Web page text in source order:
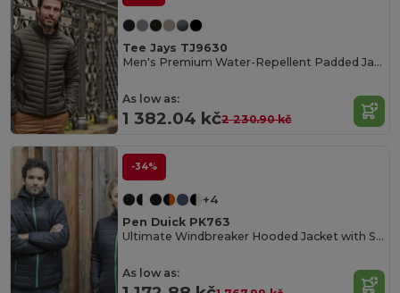
Tee Jays TJ9630
Men's Premium Water-Repellent Padded Jacket
As low as:
1 382.04 kč2 230.90 kč
-34%
+4
Pen Duick PK763
Ultimate Windbreaker Hooded Jacket with Secure Pockets
As low as: